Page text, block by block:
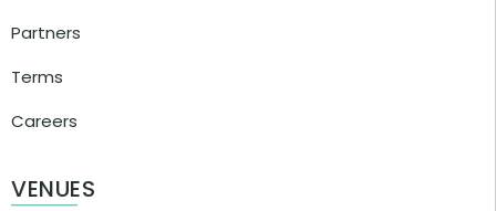
Partners
Terms
Careers
VENUES